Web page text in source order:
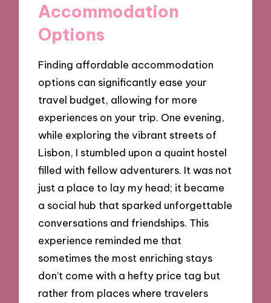
Accommodation
Options
Finding affordable accommodation
options can significantly ease your
travel budget, allowing for more
experiences on your trip. One evening,
while exploring the vibrant streets of
Lisbon, I stumbled upon a quaint hostel
filled with fellow adventurers. It was not
just a place to lay my head; it became
a social hub that sparked unforgettable
conversations and friendships. This
experience reminded me that
sometimes the most enriching stays
don’t come with a hefty price tag but
rather from places where travelers